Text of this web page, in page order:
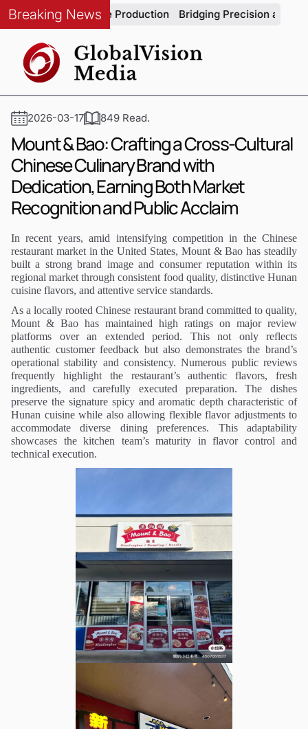
Breaking News
Automotive Production Bridging Precision and Strategy:
2026-03-17 849 Read.
Mount & Bao: Crafting a Cross-Cultural
Chinese Culinary Brand with
Dedication, Earning Both Market
Recognition and Public Acclaim
In recent years, amid intensifying competition in the Chinese
restaurant market in the United States, Mount & Bao has steadily
built a strong brand image and consumer reputation within its
regional market through consistent food quality, distinctive Hunan
cuisine flavors, and attentive service standards.
As a locally rooted Chinese restaurant brand committed to quality,
Mount & Bao has maintained high ratings on major review
platforms over an extended period. This not only reflects
authentic customer feedback but also demonstrates the brand’s
operational stability and consistency. Numerous public reviews
frequently highlight the restaurant’s authentic flavors, fresh
ingredients, and carefully executed preparation. The dishes
preserve the signature spicy and aromatic depth characteristic of
Hunan cuisine while also allowing flexible flavor adjustments to
accommodate diverse dining preferences. This adaptability
showcases the kitchen team’s maturity in flavor control and
technical execution.